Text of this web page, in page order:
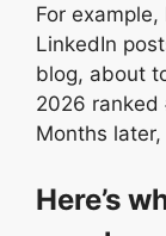
For
LinkedIn
blog, about
2026 ranked
Months later,
Here’s